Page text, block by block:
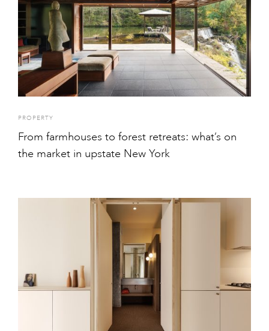
PROPERTY
From farmhouses to forest retreats: what’s on
the market in upstate New York